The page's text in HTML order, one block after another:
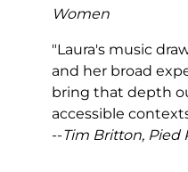
Women
"Laura's music
and her broad
bring that depth
accessible
--Tim Britton, Pied